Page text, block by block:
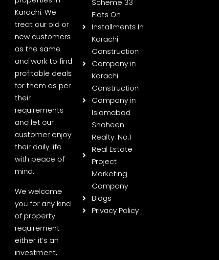
Karachi. We
treat our old or
new customers
as the same
and work to find
profitable deals
for them as per
their
requirements
and let our
customer enjoy
their daily life
with peace of
mind.
We welcome
you for any kind
of property
requirement
either it’s an
investment,
Scheme 33
Flats On
Installments In
Karachi
Construction
Company in
Karachi
Construction
Company in
Islamabad
Shaheen
Realty: No.1
Real Estate
Project
Marketing
Company
Blogs
Privacy Policy